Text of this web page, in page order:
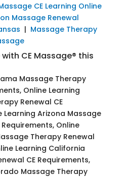
CE Learning Online
Massage Renewal
| Massage Therapy
CE Massage® this
Massage Therapy
Online Learning
Renewal CE
Learning Arizona Massage
Online
Therapy Renewal
Learning California
CE Requirements,
Massage Therapy